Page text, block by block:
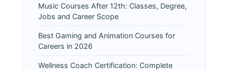
Music Courses After 12th: Classes, Degree,
Jobs and Career Scope
Best Gaming and Animation Courses for
Careers in 2026
Wellness Coach Certification: Complete